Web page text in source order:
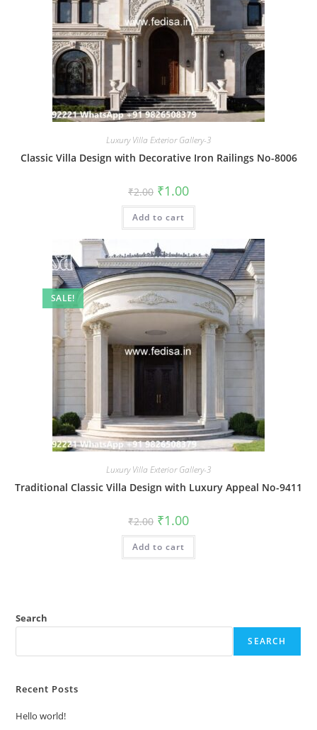
Luxury Villa Exterior Gallery-3
Classic Villa Design with Decorative Iron Railings No-8006
₹2.00 Original
price
was:
₹2.00.
₹1.00Current
is:
Add to cart
SALE!
Luxury Villa Exterior Gallery-3
Traditional Classic Villa Design with Luxury Appeal No-9411
₹2.00 Original
price
was:
₹2.00.
₹1.00Current
is:
Add to cart
Search
SEARCH
Recent Posts
Hello world!